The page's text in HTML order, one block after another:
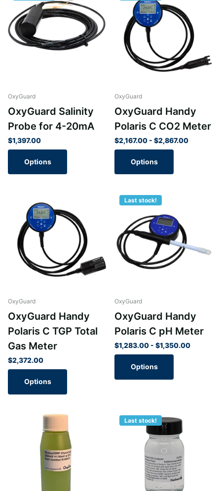
OxyGuard
OxyGuard Salinity
Probe for 4-20mA
$1,397.00
Options
OxyGuard
OxyGuard Handy
Polaris C CO2 Meter
$2,167.00 - $2,867.00
Options
OxyGuard
OxyGuard Handy
Polaris C TGP Total
Gas Meter
$2,372.00
Options
Last stock!
OxyGuard
OxyGuard Handy
Polaris C pH Meter
$1,283.00 - $1,350.00
Options
Last stock!